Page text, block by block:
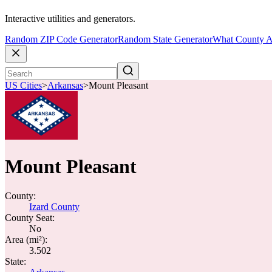
Interactive utilities and generators.
Random ZIP Code GeneratorRandom State GeneratorWhat County
US Cities>Arkansas>Mount Pleasant
Mount Pleasant
County:
Izard County
County Seat:
No
Area (mi²):
3.502
State: